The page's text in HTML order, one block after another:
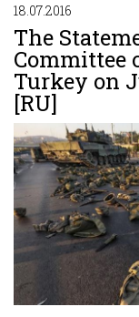
18.07.2016
The
Committee
Turkey on
[RU]